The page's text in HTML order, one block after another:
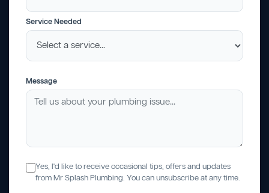
Service Needed
Message
Yes, I'd like to receive occasional tips, offers and updates
from Mr Splash Plumbing. You can unsubscribe at any time.